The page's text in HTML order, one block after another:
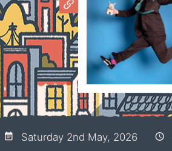
Saturday 2nd May, 2026